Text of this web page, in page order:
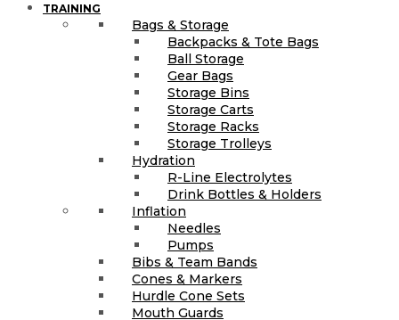
TRAINING
Bags & Storage
Backpacks & Tote Bags
Ball Storage
Gear Bags
Storage Bins
Storage Carts
Storage Racks
Storage Trolleys
Hydration
R-Line Electrolytes
Drink Bottles & Holders
Inflation
Needles
Pumps
Bibs & Team Bands
Cones & Markers
Hurdle Cone Sets
Mouth Guards